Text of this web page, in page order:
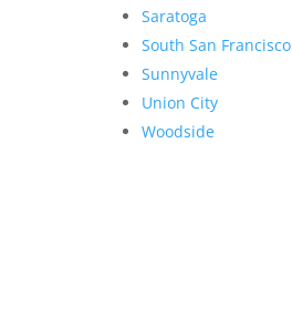
Saratoga
South San Francisco
Sunnyvale
Union City
Woodside